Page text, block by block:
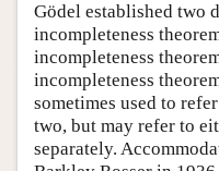
Gödel established two
incompleteness
incompleteness
incompleteness
sometimes used to
two, but may refer to
separately.